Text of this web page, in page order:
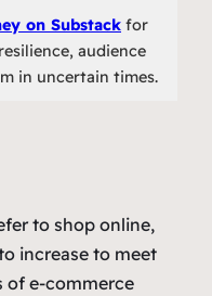
on Substack for
audience
in uncertain times.
to shop online,
increase to meet
of e-commerce